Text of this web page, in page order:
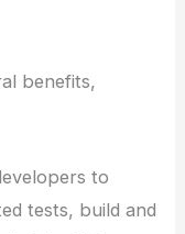
benefits,
to
tests, build and